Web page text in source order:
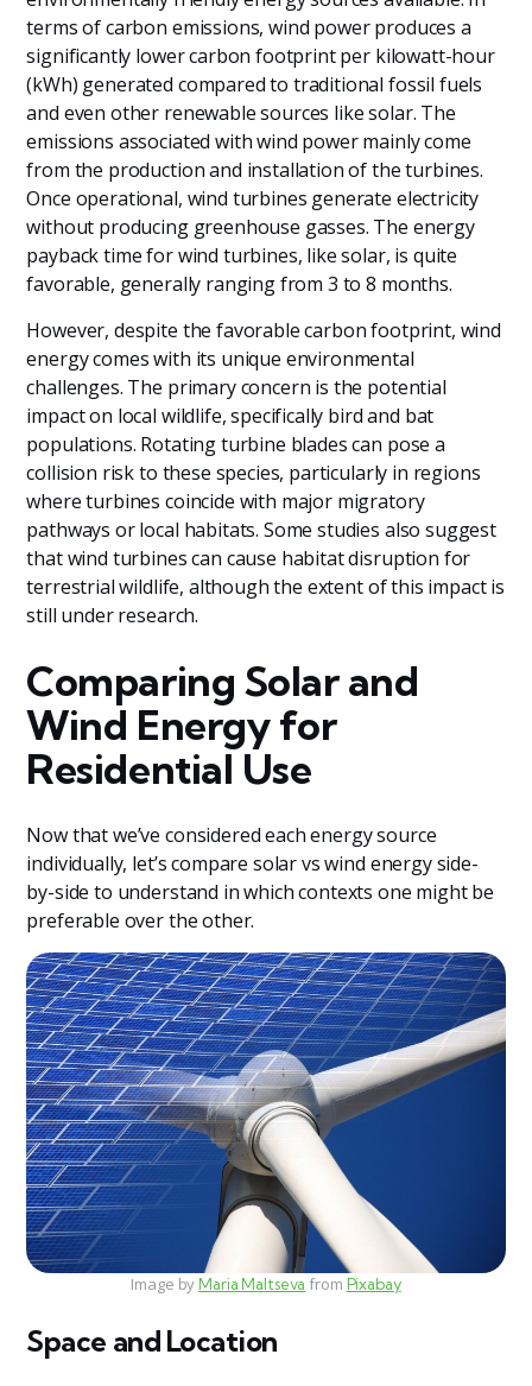
terms of carbon emissions, wind power produces a
significantly lower carbon footprint per kilowatt-hour
(kWh) generated compared to traditional fossil fuels
and even other renewable sources like solar. The
emissions associated with wind power mainly come
from the production and installation of the turbines.
Once operational, wind turbines generate electricity
without producing greenhouse gasses. The energy
payback time for wind turbines, like solar, is quite
favorable, generally ranging from 3 to 8 months.
However, despite the favorable carbon footprint, wind
energy comes with its unique environmental
challenges. The primary concern is the potential
impact on local wildlife, specifically bird and bat
populations. Rotating turbine blades can pose a
collision risk to these species, particularly in regions
where turbines coincide with major migratory
pathways or local habitats. Some studies also suggest
that wind turbines can cause habitat disruption for
terrestrial wildlife, although the extent of this impact is
still under research.
Comparing Solar and
Wind Energy for
Residential Use
Now that we’ve considered each energy source
individually, let’s compare solar vs wind energy side-
by-side to understand in which contexts one might be
preferable over the other.
Image by Maria Maltseva from Pixabay
Space and Location